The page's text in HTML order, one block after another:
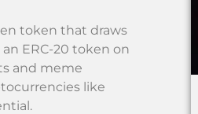
token that draws
ERC-20 token on
and meme
like